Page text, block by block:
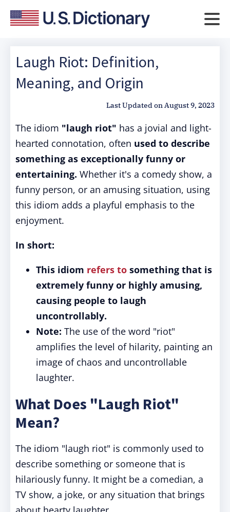
Laugh Riot: Definition,
Meaning, and Origin
Last Updated onAugust 9, 2023
The idiom "laugh riot" has a jovial and light-
hearted connotation, often used to describe
something as exceptionally funny or
entertaining. Whether it's a comedy show, a
funny person, or an amusing situation, using
this idiom adds a playful emphasis to the
enjoyment.
In short:
This idiom refers to something that is
extremely funny or highly amusing,
causing people to laugh
uncontrollably.
Note: The use of the word "riot"
amplifies the level of hilarity, painting an
image of chaos and uncontrollable
laughter.
What Does "Laugh Riot"
Mean?
The idiom "laugh riot" is commonly used to
describe something or someone that is
hilariously funny. It might be a comedian, a
TV show, a joke, or any situation that brings